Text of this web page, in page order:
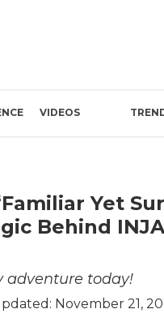
VIDEOS
Yet
Behind
adventure today!
November 21,